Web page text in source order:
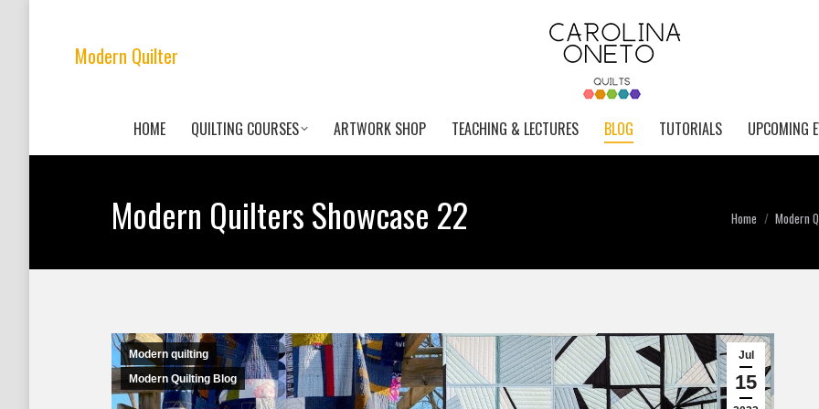
Modern Quilter
HOME QUILTING COURSES ARTWORK SHOP TEACHING & LECTURES BLOG TUTORIALS UPCOMING
Modern Quilters Showcase 22 You are here:
Home Modern
Jul
15
Modern quilting
Modern Quilting Blog